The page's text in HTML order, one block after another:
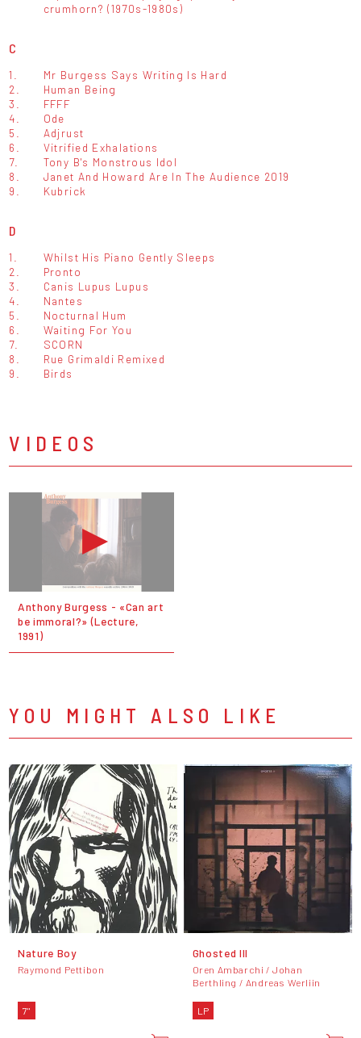
crumhorn? (1970s-1980s)
C
1.
Mr Burgess Says Writing Is Hard
2.
Human Being
3.
FFFF
4.
Ode
5.
Adjrust
6.
Vitrified Exhalations
7.
Tony B's Monstrous Idol
8.
Janet And Howard Are In The Audience 2019
9.
Kubrick
D
1.
Whilst His Piano Gently Sleeps
2.
Pronto
3.
Canis Lupus Lupus
4.
Nantes
5.
Nocturnal Hum
6.
Waiting For You
7.
SCORN
8.
Rue Grimaldi Remixed
9.
Birds
VIDEOS
Anthony Burgess - «Can art
be immoral?» (Lecture,
1991)
YOU MIGHT ALSO LIKE
Nature Boy
Raymond Pettibon
7"
Ghosted III
Oren Ambarchi / Johan
Berthling / Andreas Werliin
LP